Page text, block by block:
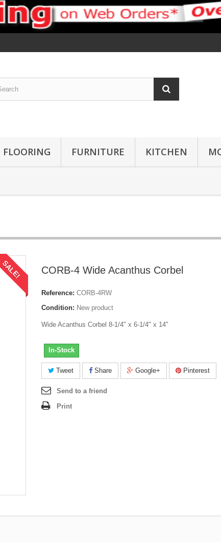
FLOORING FURNITURE KITCHEN
SALE! CORB-4 Wide Acanthus Corbel
Reference: CORB-4RW
Condition: New product
Wide Acanthus Corbel 8-1/4" x 6-1/4" x 14"
In-Stock
Tweet Share Google+ Pinterest
Send to a friend
Print